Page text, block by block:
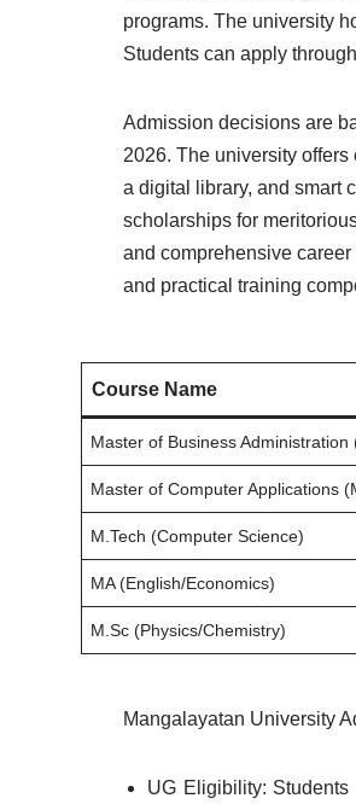
programs. The university
Students can apply
Admission decisions are
2026. The university
a digital library, and smart
scholarships for
and comprehensive
and practical training
Course Name
Master of Business Administration
Master of Computer Applications
M.Tech (Computer Science)
MA (English/Economics)
M.Sc (Physics/Chemistry)
Mangalayatan University
UG Eligibility: